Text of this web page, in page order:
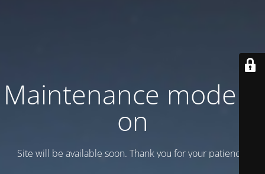
Maintenance mode is
on
Site will be available soon. Thank you for your patience!